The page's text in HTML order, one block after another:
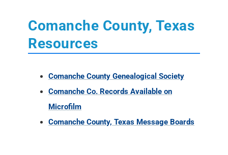
Comanche County, Texas
Resources
Comanche County Genealogical Society
Comanche Co. Records Available on
Microfilm
Comanche County, Texas Message Boards